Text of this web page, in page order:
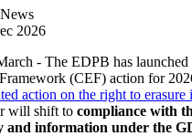
2026
- The EDPB has launched
(CEF) action for
action on the right to erasure
will shift to compliance with
and information under the